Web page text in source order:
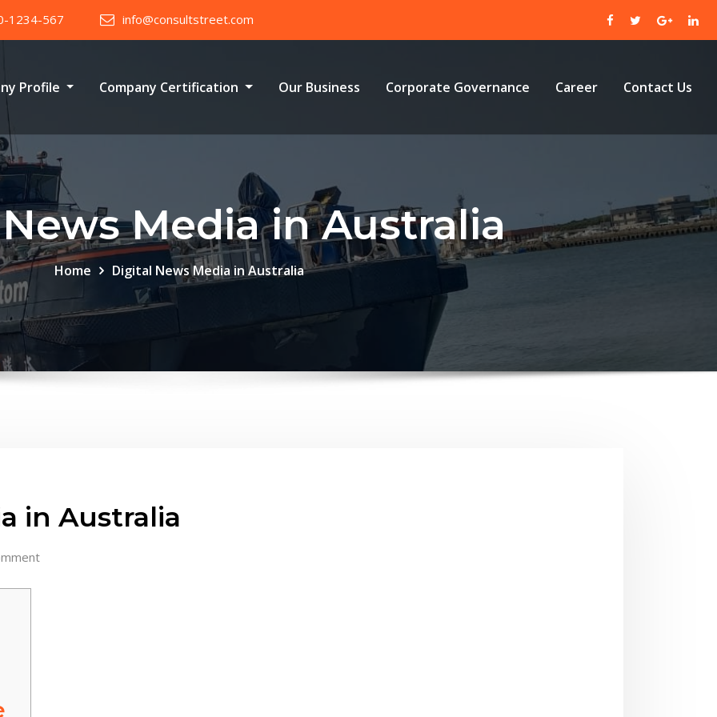
1234-567 info@consultstreet.com
Profile Company Certification Our Business Corporate Governance Career Contact Us
Media in Australia
Home Digital News Media in Australia
in Australia